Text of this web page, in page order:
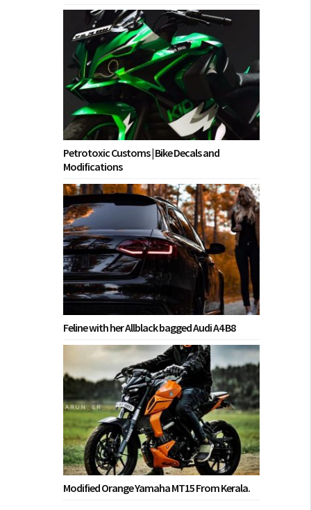
Petrotoxic Customs | Bike Decals and
Modifications
Feline with her Allblack bagged Audi A4 B8
Modified Orange Yamaha MT15 From Kerala.